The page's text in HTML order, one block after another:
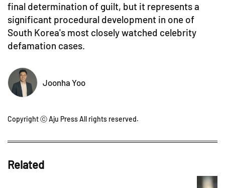
final determination of guilt, but it represents a
significant procedural development in one of
South Korea's most closely watched celebrity
defamation cases.
Joonha Yoo
Copyright ⓒ Aju Press All rights reserved.
Related